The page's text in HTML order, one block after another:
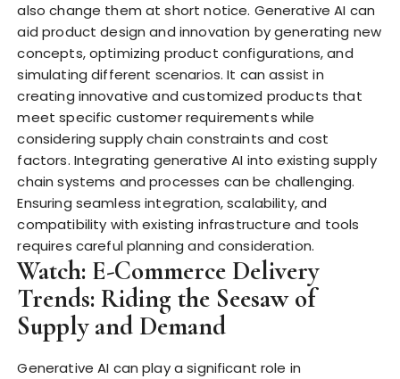
also change them at short notice. Generative AI can
aid product design and innovation by generating new
concepts, optimizing product configurations, and
simulating different scenarios. It can assist in
creating innovative and customized products that
meet specific customer requirements while
considering supply chain constraints and cost
factors. Integrating generative AI into existing supply
chain systems and processes can be challenging.
Ensuring seamless integration, scalability, and
compatibility with existing infrastructure and tools
requires careful planning and consideration.
Watch: E-Commerce Delivery
Trends: Riding the Seesaw of
Supply and Demand
Generative AI can play a significant role in